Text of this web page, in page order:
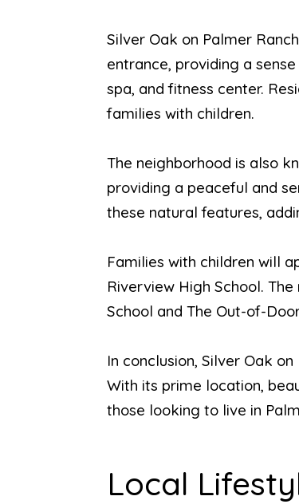
Silver Oak on Palmer
entrance, providing a
spa, and fitness center.
families with children.
The neighborhood is also
providing a peaceful and
these natural features,
Families with children will
Riverview High School.
School and The Out-of-
In conclusion, Silver Oak
With its prime location,
those looking to live in
Local